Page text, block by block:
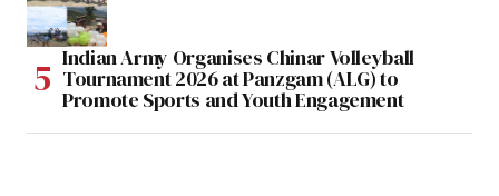
Indian Army Organises Chinar Volleyball
Tournament 2026 at Panzgam (ALG) to
Promote Sports and Youth Engagement